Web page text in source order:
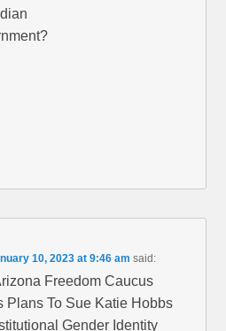
10, 2023 at 9:46 am said:
Freedom Caucus
Plans To Sue Katie Hobbs
Gender Identity